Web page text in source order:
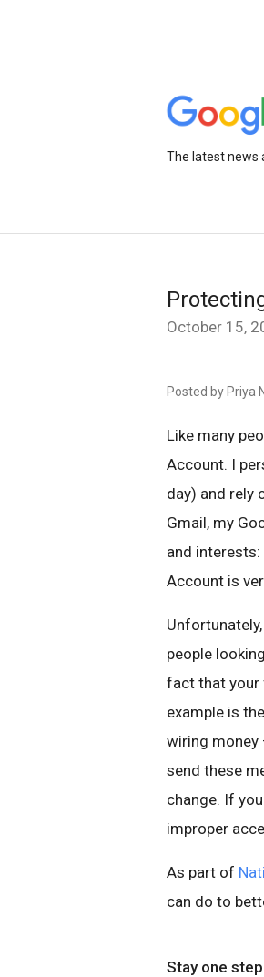
The latest news
October 15,
Posted by Priya
Like many
Account. I
day) and rely
Gmail, my
and
Account is
people
fact that your
example is the
wiring money
send these
change. If
improper
As part of
can do to
Stay one